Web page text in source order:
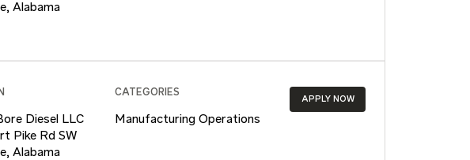
Alabama
Diesel LLC
Pike Rd SW
Alabama
CATEGORIES
Manufacturing Operations
APPLY NOW